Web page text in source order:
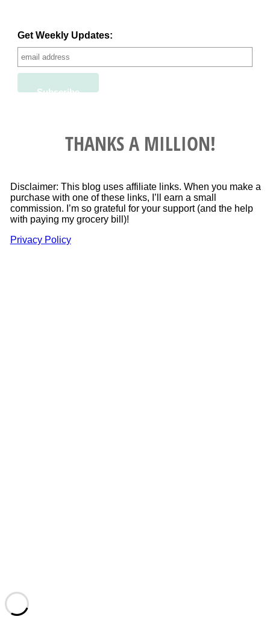
Get Weekly Updates:
THANKS A MILLION!
Disclaimer: This blog uses affiliate links. When you make a
purchase with one of these links, I’ll earn a small
commission. I’m so grateful for your support (and the help
with paying my grocery bill)!
Privacy Policy